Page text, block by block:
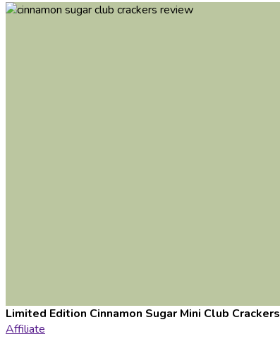
Limited Edition Cinnamon Sugar Mini Club Crackers
Affiliate